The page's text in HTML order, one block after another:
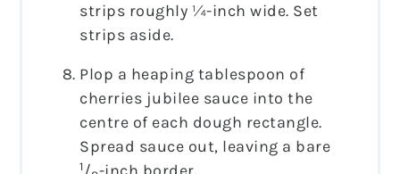
strips roughly ¼-inch wide. Set
strips aside.
Plop a heaping tablespoon of
cherries jubilee sauce into the
centre of each dough rectangle.
Spread sauce out, leaving a bare
1